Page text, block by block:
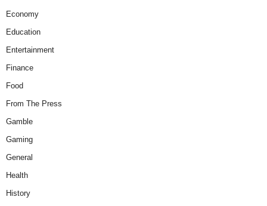
Economy
Education
Entertainment
Finance
Food
From The Press
Gamble
Gaming
General
Health
History